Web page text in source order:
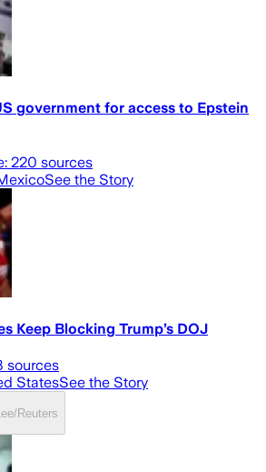
government for access to Epstein
220 sources
See the Story
Keep Blocking Trump’s DOJ
sources
StatesSee the Story
Reuters